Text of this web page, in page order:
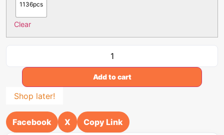
1136pcs
Clear
Add to cart
Shop later!
Facebook X Copy Link